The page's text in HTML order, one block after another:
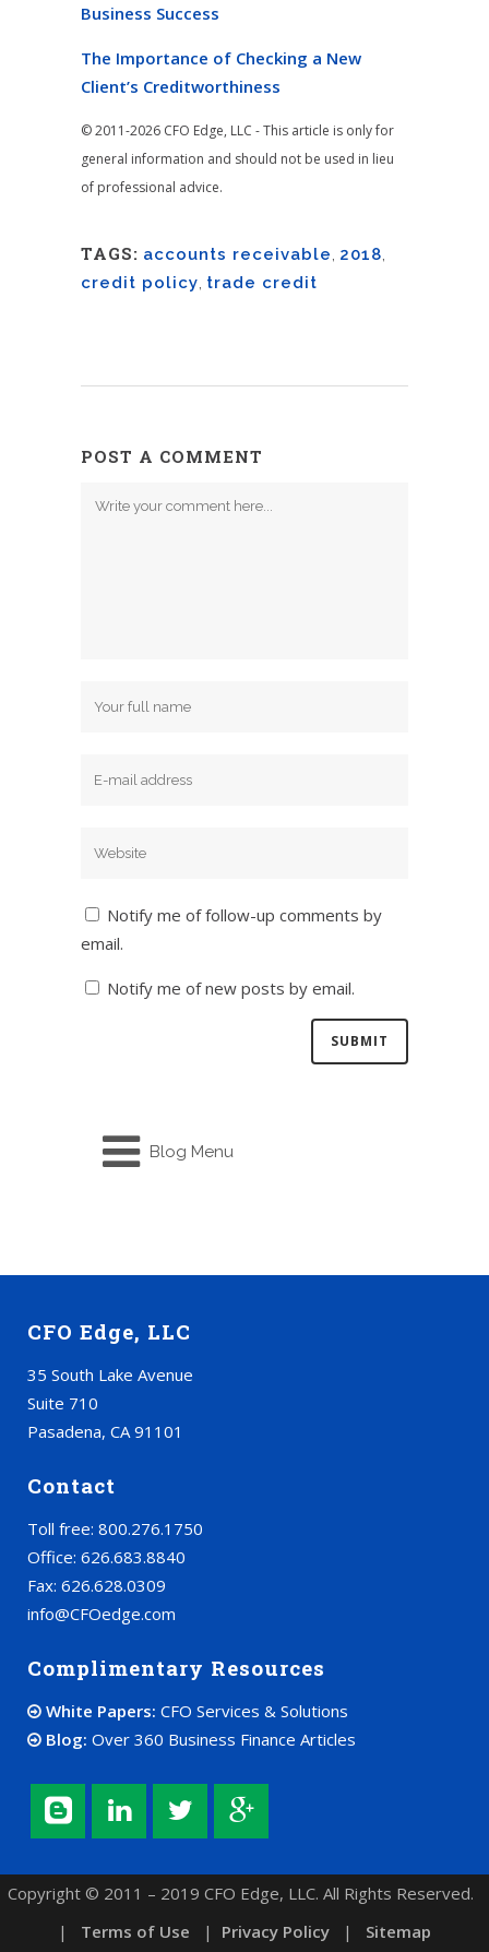
Business Success
The Importance of Checking a New
Client’s Creditworthiness
© 2011-2026 CFO Edge, LLC - This article is only for
general information and should not be used in lieu
of professional advice.
TAGS: accounts receivable, 2018,
credit policy, trade credit
POST A COMMENT
Notify me of follow-up comments by
email.
Notify me of new posts by email.
Blog Menu
CFO Edge, LLC
35 South Lake Avenue
Suite 710
Pasadena, CA 91101
Contact
Toll free: 800.276.1750
Office: 626.683.8840
Fax: 626.628.0309
info@CFOedge.com
Complimentary Resources
White Papers: CFO Services & Solutions
Blog: Over 360 Business Finance Articles
Copyright © 2011 – 2019 CFO Edge, LLC. All Rights Reserved.
| Terms of Use | Privacy Policy | Sitemap